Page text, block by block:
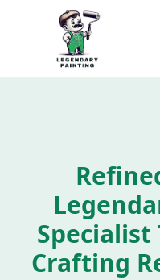
Specialist
Crafting